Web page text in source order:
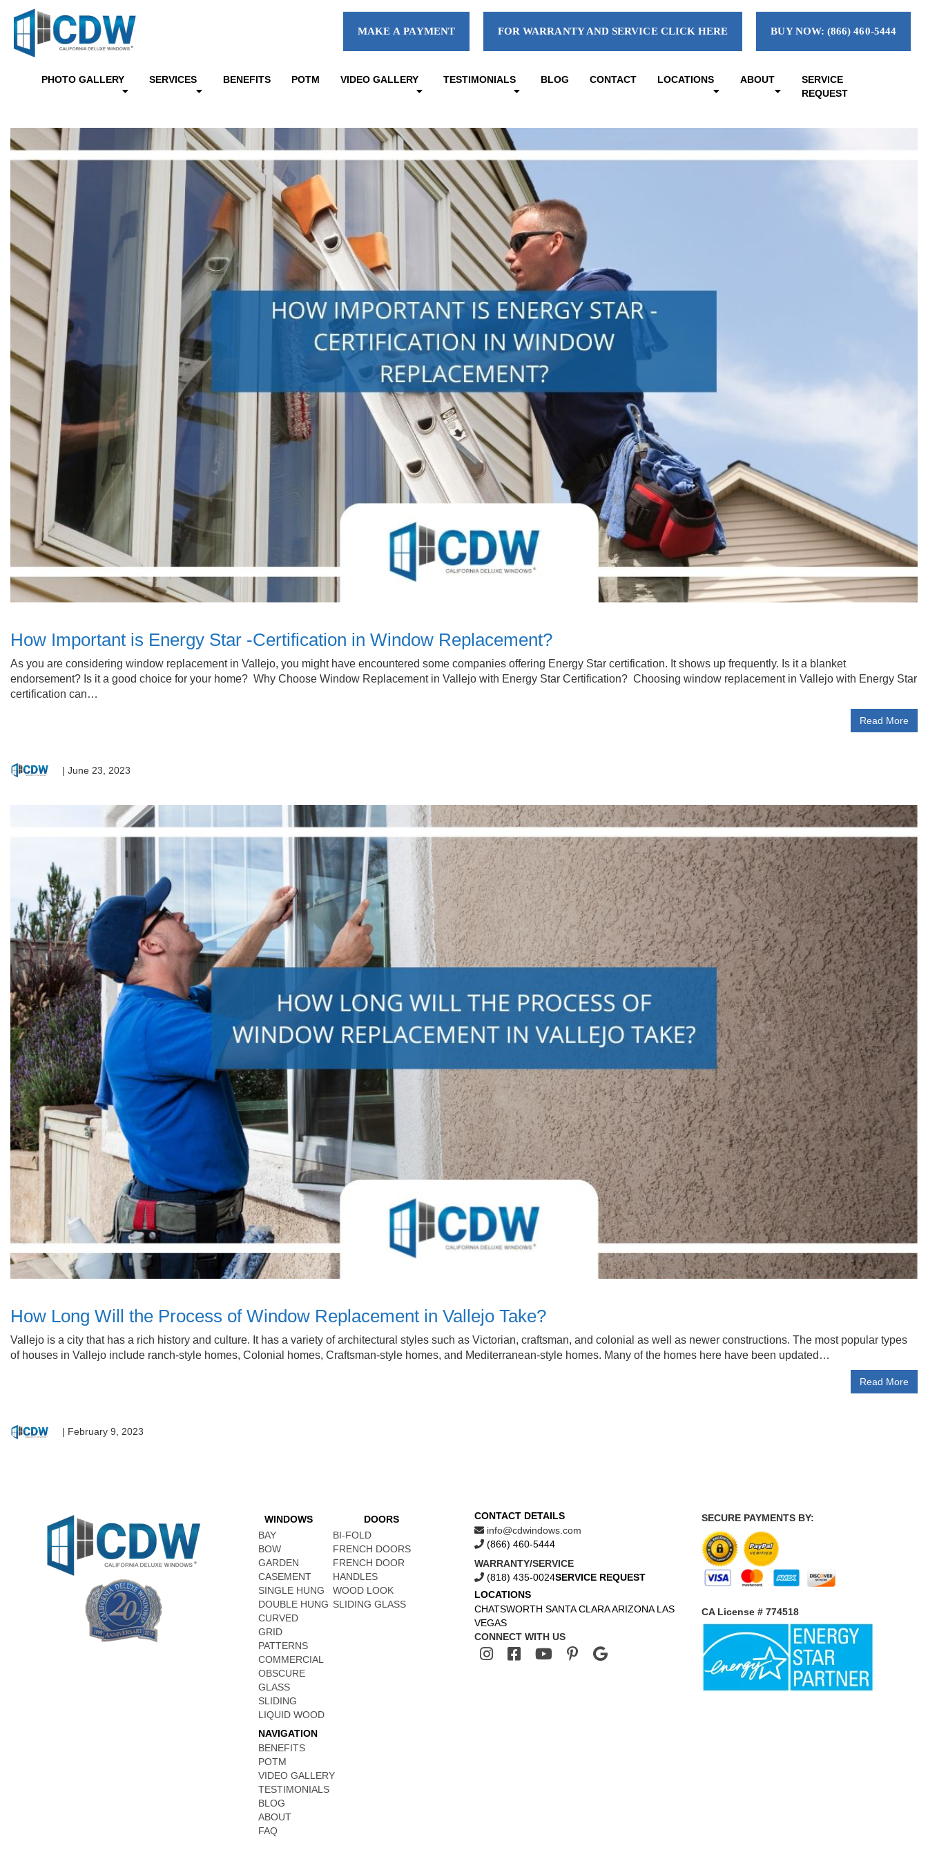
MAKE A PAYMENT FOR WARRANTY AND SERVICE CLICK HERE BUY NOW: (866) 460-5444
PHOTO GALLERY SERVICES BENEFITS POTM VIDEO GALLERY TESTIMONIALS BLOG CONTACT LOCATIONS ABOUT
SERVICE
REQUEST
How Important is Energy Star -Certification in Window Replacement?
As you are considering window replacement in Vallejo, you might have encountered some companies offering Energy Star certification. It shows up frequently. Is it a blanket
endorsement? Is it a good choice for your home? Why Choose Window Replacement in Vallejo with Energy Star Certification? Choosing window replacement in Vallejo with Energy Star
certification can…
Read More
| June 23, 2023
How Long Will the Process of Window Replacement in Vallejo Take?
Vallejo is a city that has a rich history and culture. It has a variety of architectural styles such as Victorian, craftsman, and colonial as well as newer constructions. The most popular types
of houses in Vallejo include ranch-style homes, Colonial homes, Craftsman-style homes, and Mediterranean-style homes. Many of the homes here have been updated…
Read More
| February 9, 2023
WINDOWS
BAY
BOW
GARDEN
CASEMENT
SINGLE HUNG
DOUBLE HUNG
CURVED
GRID
PATTERNS
COMMERCIAL
OBSCURE
GLASS
SLIDING
LIQUID WOOD
DOORS
BI-FOLD
FRENCH DOORS
FRENCH DOOR
HANDLES
WOOD LOOK
SLIDING GLASS
NAVIGATION
BENEFITS
POTM
VIDEO GALLERY
TESTIMONIALS
BLOG
ABOUT
FAQ
CONTACT DETAILS
info@cdwindows.com
(866) 460-5444
WARRANTY/SERVICE
(818) 435-0024SERVICE REQUEST
LOCATIONS
CHATSWORTH SANTA CLARAARIZONA LAS
VEGAS
CONNECT WITH US
SECURE PAYMENTS BY:
CA License # 774518